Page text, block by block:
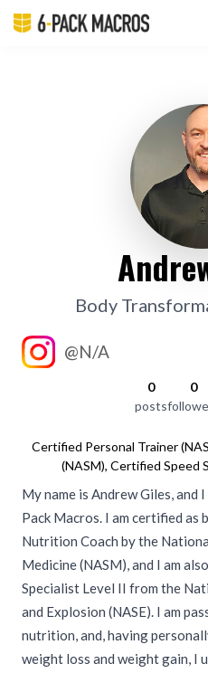
Body
@N/A
0
posts
0
Certified Personal Trainer
(NASM), Certified Speed
My name is Andrew Giles, and
Pack Macros. I am certified as
Nutrition Coach by the
Medicine (NASM), and I am
Specialist Level II from the
and Explosion (NASE). I am
nutrition, and, having
weight loss and weight gain, I